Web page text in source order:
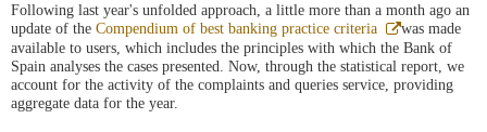
Following last year's unfolded approach, a little more than a month ago an
update of the Compendium of best banking practice criteria
Abre
en
ventana
nueva
was made
available to users, which includes the principles with which the Bank of
Spain analyses the cases presented. Now, through the statistical report, we
account for the activity of the complaints and queries service, providing
aggregate data for the year.